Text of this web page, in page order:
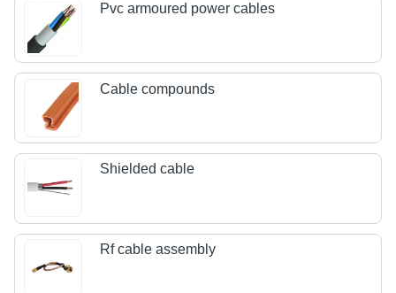
Pvc armoured power cables
Cable compounds
Shielded cable
Rf cable assembly